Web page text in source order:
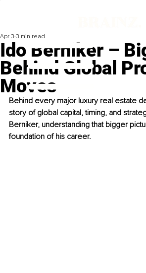
Ido Berniker –
Behind Global
Moves
Apr 3 3 min read
Behind every major luxury real estate
story of global capital, timing, and
Berniker, understanding that bigger
foundation of his career.